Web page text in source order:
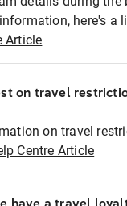
here's a
Article
on travel
on travel
Centre Article